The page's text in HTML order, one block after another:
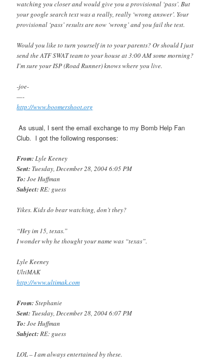
watching you closer and would give you a provisional ‘pass’. But
your google search text was a really, really ‘wrong answer’. Your
provisional ‘pass’ results are now ‘wrong’ and you fail the test.
Would you like to turn yourself in to your parents? Or should I just
send the ATF SWAT team to your house at 3:00 AM some morning?
I’m sure your ISP (Road Runner) knows where you live.
-joe-
—-
http://www.boomershoot.org
As usual, I sent the email exchange to my Bomb Help Fan
Club. I got the following responses:
From:Lyle Keeney
Sent: Tuesday, December 28, 2004 6:05 PM
To:Joe Huffman
Subject:RE: guess
Yikes. Kids do bear watching, don’t they?
“Hey im 15, texas.”
I wonder why he thought your name was “texas”.
Lyle Keeney
UltiMAK
http://www.ultimak.com
From:Stephanie
Sent: Tuesday, December 28, 2004 6:07 PM
To:Joe Huffman
Subject:RE: guess
LOL – I am always entertained by these.